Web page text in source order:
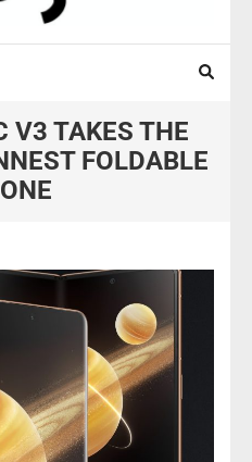
V3 TAKES THE
FOLDABLE